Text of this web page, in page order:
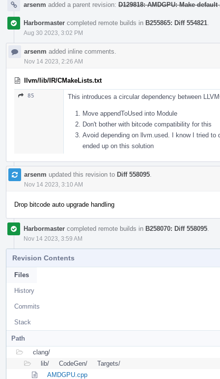
arsenm added a parent revision: D129818: AMDGPU: Make
Harbormaster completed remote builds in B255865: Diff 554821
Aug 30 2023, 3:02 PM
arsenm added inline comments.
Nov 14 2023, 2:26 AM
llvm/lib/IR/CMakeLists.txt
85 This introduces a circular dependency between
Move appendToUsed into Module
Don't bother with bitcode compatibility for this
Avoid depending on llvm.used. I know I tried
ended up on this solution
arsenm updated this revision to Diff 558095
Nov 14 2023, 3:10 AM
Drop bitcode auto upgrade handling
Harbormaster completed remote builds in B258070: Diff 558095
Nov 14 2023, 3:59 AM
Revision Contents
Files
History
Commits
Stack
Path
clang/
lib/
CodeGen/
Targets/
AMDGPU.cpp